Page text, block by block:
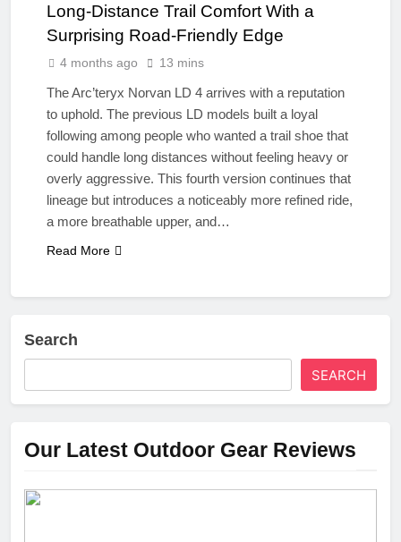
Long‑Distance Trail Comfort With a
Surprising Road-Friendly Edge
4 months ago 13 mins
The Arc’teryx Norvan LD 4 arrives with a reputation
to uphold. The previous LD models built a loyal
following among people who wanted a trail shoe that
could handle long distances without feeling heavy or
overly aggressive. This fourth version continues that
lineage but introduces a noticeably more refined ride,
a more breathable upper, and…
Read More
Search
SEARCH
Our Latest Outdoor Gear Reviews